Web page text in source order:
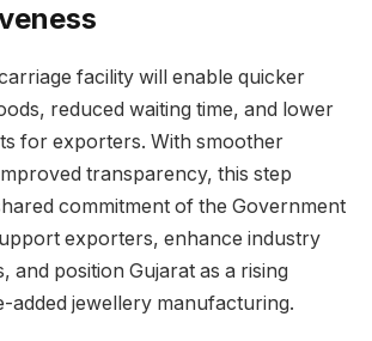
facility will enable quicker
reduced waiting time, and lower
for exporters. With smoother
transparency, this step
commitment of the Government
exporters, enhance industry
and position Gujarat as a rising
added jewellery manufacturing.